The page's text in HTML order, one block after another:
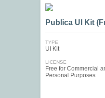
Publica UI Kit
TYPE
UI Kit
LICENSE
Free for Commercial
Personal Purposes